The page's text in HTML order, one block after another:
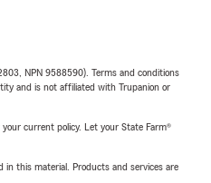
NPN 9588590). Terms and conditions
and is not affiliated with Trupanion or
current policy. Let your State Farm®
this material. Products and services are